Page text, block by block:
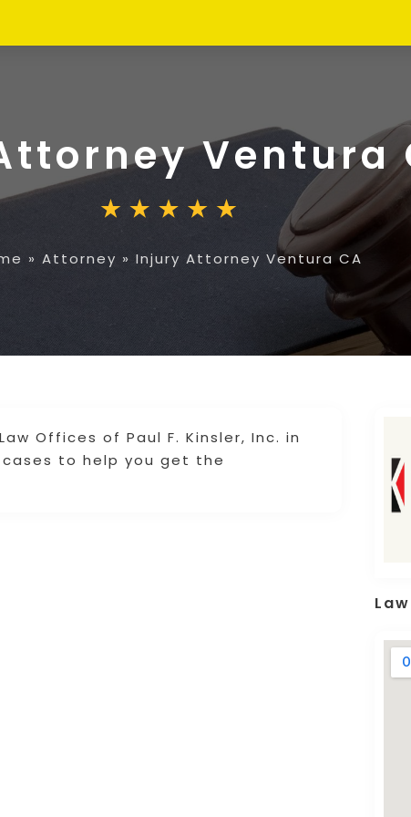
Ventura
» Attorney » Injury Attorney Ventura CA
Offices of Paul F. Kinsler, Inc. in
cases to help you get the